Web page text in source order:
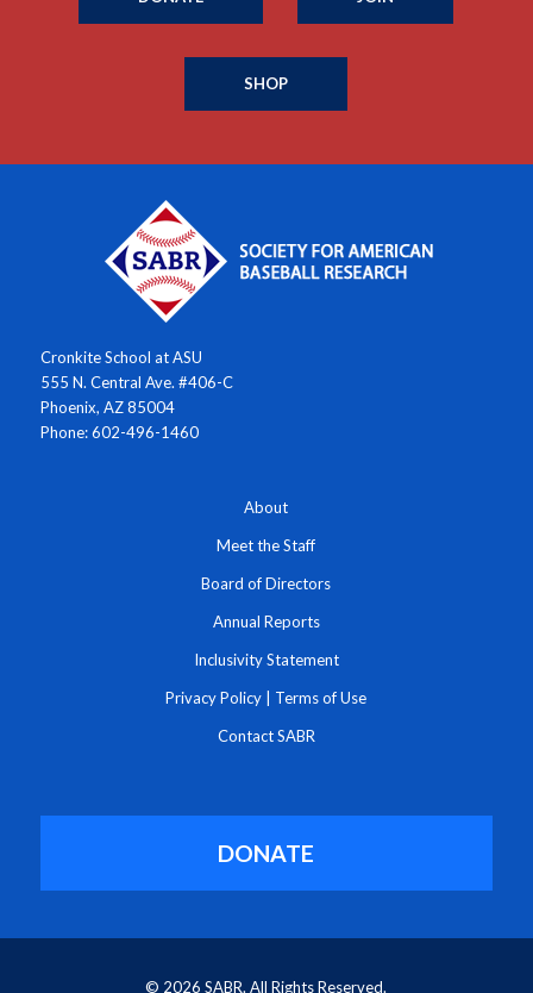
SHOP
Cronkite School at ASU
555 N. Central Ave. #406-C
Phoenix, AZ 85004
Phone: 602-496-1460
About
Meet the Staff
Board of Directors
Annual Reports
Inclusivity Statement
Privacy Policy Terms of Use
Contact SABR
DONATE
© 2026 SABR. All Rights Reserved.